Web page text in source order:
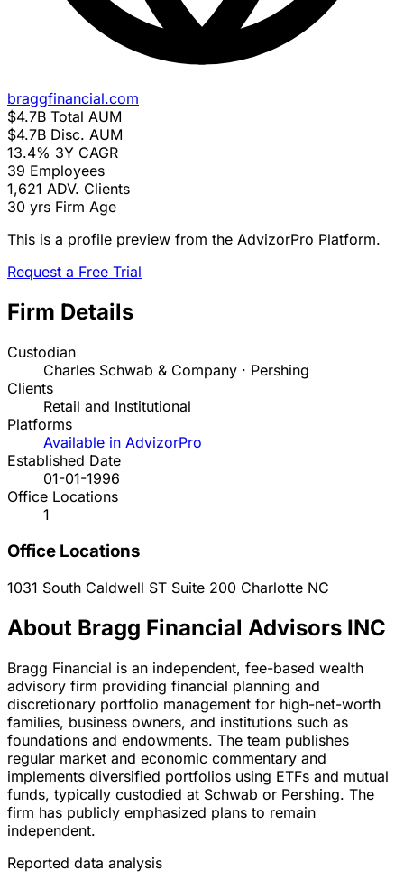
braggfinancial.com
$4.7B Total AUM
$4.7B Disc. AUM
13.4% 3Y CAGR
39 Employees
1,621 ADV. Clients
30 yrs Firm Age
This is a profile preview from the AdvizorPro Platform.
Request a Free Trial
Firm Details
Custodian
Charles Schwab & Company · Pershing
Clients
Retail and Institutional
Platforms
Available in AdvizorPro
Established Date
01-01-1996
Office Locations
1
Office Locations
1031 South Caldwell ST Suite 200 Charlotte NC
About Bragg Financial Advisors INC
Bragg Financial is an independent, fee-based wealth
advisory firm providing financial planning and
discretionary portfolio management for high-net-worth
families, business owners, and institutions such as
foundations and endowments. The team publishes
regular market and economic commentary and
implements diversified portfolios using ETFs and mutual
funds, typically custodied at Schwab or Pershing. The
firm has publicly emphasized plans to remain
independent.
Reported data analysis